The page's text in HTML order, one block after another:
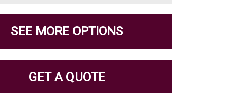
SEE MORE OPTIONS
GET A QUOTE